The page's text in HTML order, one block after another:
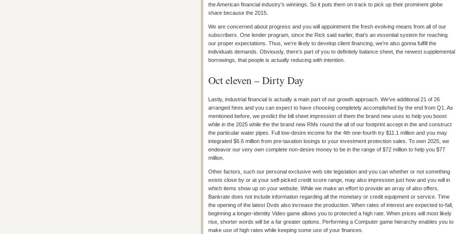
the American financial industry’s winnings. So it puts them on track to pick up their prominent globe
share because the 2015.
We are concerned about progress and you will appointment the fresh evolving means from all of our
subscribers. One lender program, since the Rick said earlier, that’s an essential system for reaching
our proper expectations. Thus, we’re likely to develop client financing, we’re also gonna fulfill the
individuals demands. Obviously, there’s part of you to definitely balance sheet, the newest supplemental
borrowings, that people is actually reducing with intention.
Oct eleven – Dirty Day
Lastly, industrial financial is actually a main part of our growth approach. We’ve additional 21 of 26
arranged hires and you can expect to have choosing completely accomplished by the end from Q1. As
mentioned before, we predict the bill sheet impression of them the brand new uses to help you boost
while in the 2025 while the the brand new RMs round the all of our footprint accept in the and construct
the particular water pipes. Full low-desire income for the 4th one-fourth try $11.1 million and you may
integrated $6.6 million from pre-taxation losings to your investment protection sales. To own 2025, we
endeavor our very own complete non-desire money to be in the range of $72 million to help you $77
million.
Other factors, such our personal exclusive web site legislation and you can whether or not something
exists close by or at your self-picked credit score range, may also impression just how and you will in
which items show up on your website. While we make an effort to provide an array of also offers,
Bankrate does not include information regarding all the monetary or credit equipment or service. Time
the opening of the latest Dvds also increase the production. When rates of interest are expected to-fall,
beginning a longer-identity Video game allows you to protected a high rate. When prices will most likely
rise, shorter words will be a far greater options. Performing a Computer game hierarchy enables you to
make use of high rates while keeping some use of your finances.